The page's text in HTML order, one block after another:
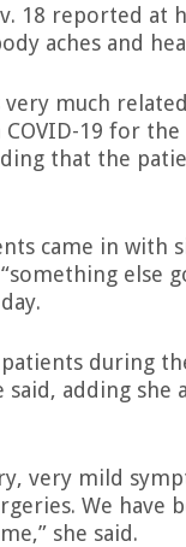
18 reported at
aches and
very much
COVID-19 for
that the
came in with
else
during
adding she
very mild
We have
she said.